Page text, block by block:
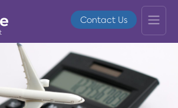
Contact Us